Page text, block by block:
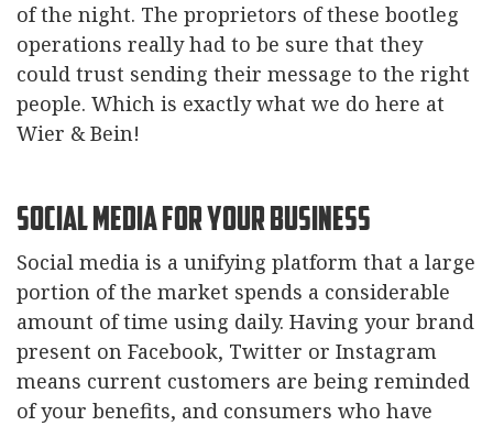
of the night. The proprietors of these bootleg
operations really had to be sure that they
could trust sending their message to the right
people. Which is exactly what we do here at
Wier & Bein!
Social Media for your Business
Social media is a unifying platform that a large
portion of the market spends a considerable
amount of time using daily. Having your brand
present on Facebook, Twitter or Instagram
means current customers are being reminded
of your benefits, and consumers who have